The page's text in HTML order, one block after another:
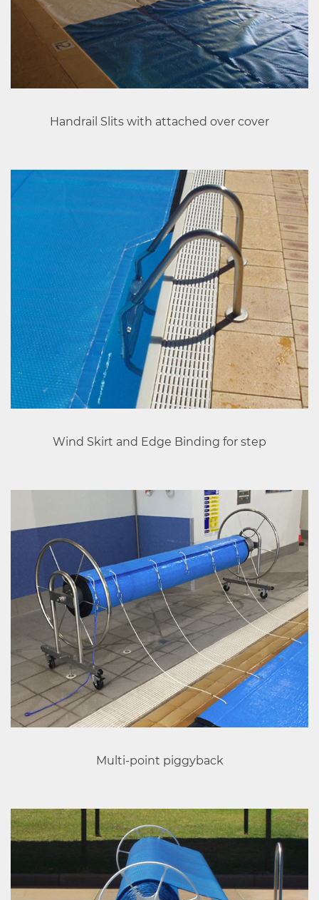
Handrail Slits with attached over cover
Wind Skirt and Edge Binding for step
Multi-point piggyback